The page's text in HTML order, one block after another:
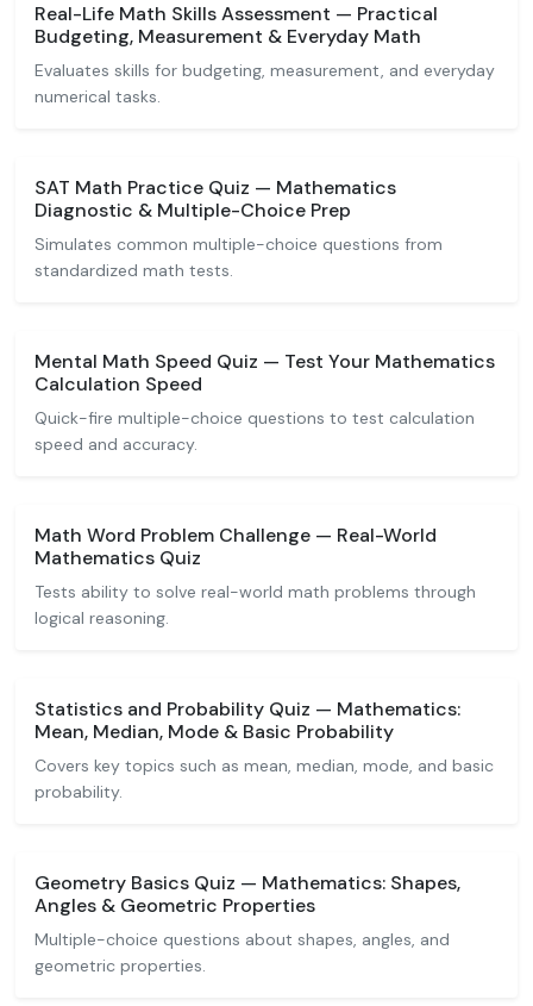
Real-Life Math Skills Assessment — Practical
Budgeting, Measurement & Everyday Math
Evaluates skills for budgeting, measurement, and everyday
numerical tasks.
SAT Math Practice Quiz — Mathematics
Diagnostic & Multiple-Choice Prep
Simulates common multiple-choice questions from
standardized math tests.
Mental Math Speed Quiz — Test Your Mathematics
Calculation Speed
Quick-fire multiple-choice questions to test calculation
speed and accuracy.
Math Word Problem Challenge — Real-World
Mathematics Quiz
Tests ability to solve real-world math problems through
logical reasoning.
Statistics and Probability Quiz — Mathematics:
Mean, Median, Mode & Basic Probability
Covers key topics such as mean, median, mode, and basic
probability.
Geometry Basics Quiz — Mathematics: Shapes,
Angles & Geometric Properties
Multiple-choice questions about shapes, angles, and
geometric properties.